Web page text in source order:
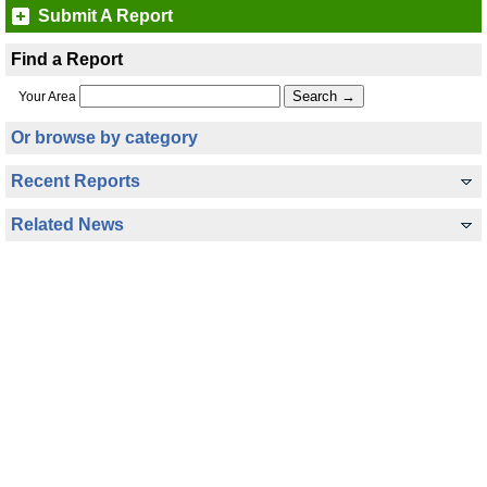
Submit A Report
Find a Report
Your Area
Or browse by category
Recent Reports
Related News